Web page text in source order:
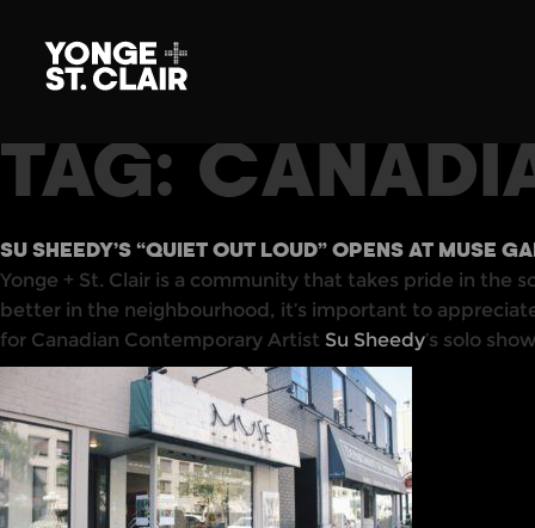
TAG:
SU SHEEDY’S “QUIET OUT LOUD” OPENS AT MUSE
Yonge + St. Clair is a community that takes pride in
better in the neighbourhood, it’s important to
for Canadian Contemporary Artist Su Sheedy’s solo